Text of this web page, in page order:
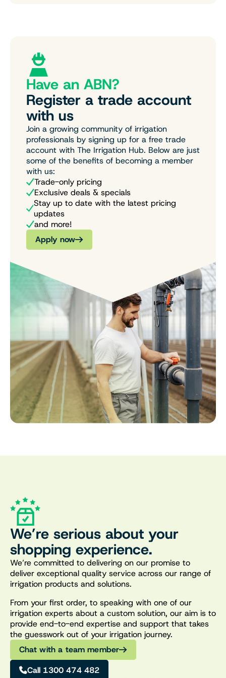
Have an ABN?
Register a trade account
with us
Join a growing community of irrigation
professionals by signing up for a free trade
account with The Irrigation Hub. Below are just
some of the benefits of becoming a member
with us:
Trade-only pricing
Exclusive deals & specials
Stay up to date with the latest pricing
updates
and more!
Apply now
We’re serious about your
shopping experience.
We’re committed to delivering on our promise to
deliver exceptional quality service across our range of
irrigation products and solutions.
From your first order, to speaking with one of our
irrigation experts about a custom solution, our aim is to
provide end-to-end expertise and support that takes
the guesswork out of your irrigation journey.
Chat with a team member
Call 1300 474 482